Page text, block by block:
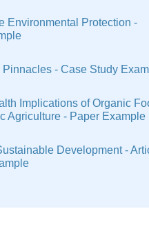
Environmental Protection -
Pinnacles - Case Study
Implications of Organic
Agriculture - Paper Example
Development -